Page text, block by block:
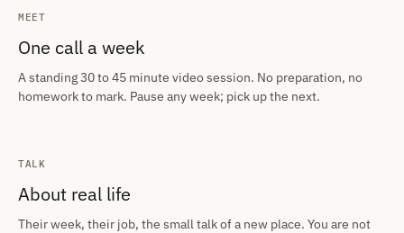
MEET
One call a week
A standing 30 to 45 minute video session. No preparation, no
homework to mark. Pause any week; pick up the next.
TALK
About real life
Their week, their job, the small talk of a new place. You are not